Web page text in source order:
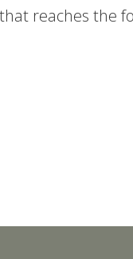
reaches the